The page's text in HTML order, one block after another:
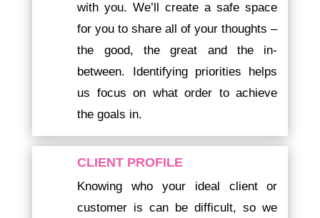
with you. We’ll create a safe space
for you to share all of your thoughts –
the good, the great and the in-
between. Identifying priorities helps
us focus on what order to achieve
the goals in.
CLIENT PROFILE
Knowing who your ideal client or
customer is can be difficult, so we